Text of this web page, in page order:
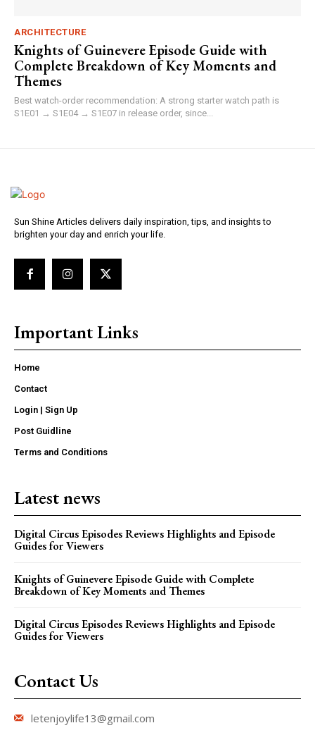
ARCHITECTURE
Knights of Guinevere Episode Guide with
Complete Breakdown of Key Moments and
Themes
Best watch-order recommendation: A strong starter watch path is
S1E01 → S1E04 → S1E07 in release order, since...
Sun Shine Articles delivers daily inspiration, tips, and insights to
brighten your day and enrich your life.
Important Links
Home
Contact
Login | Sign Up
Post Guidline
Terms and Conditions
Latest news
Digital Circus Episodes Reviews Highlights and Episode
Guides for Viewers
Knights of Guinevere Episode Guide with Complete
Breakdown of Key Moments and Themes
Digital Circus Episodes Reviews Highlights and Episode
Guides for Viewers
Contact Us
letenjoylife13@gmail.com